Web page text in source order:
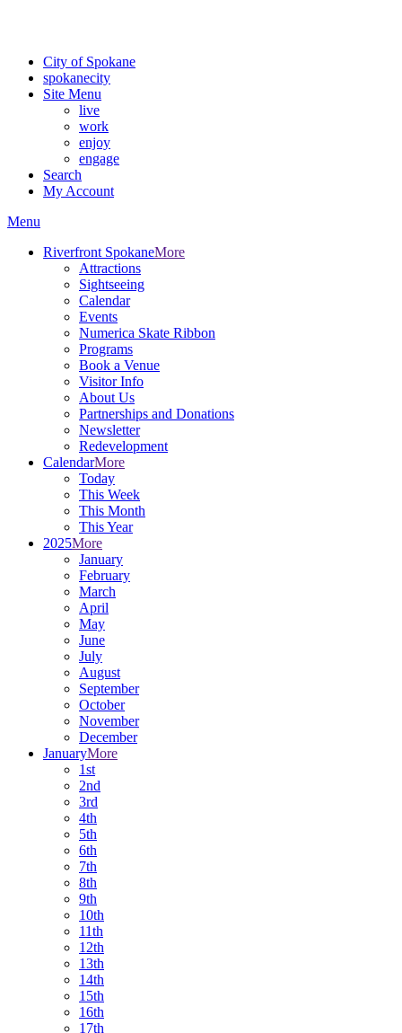
City of Spokane
spokanecity
Site Menu
live
work
enjoy
engage
Search
My Account
Menu
Riverfront SpokaneMore
Attractions
Sightseeing
Calendar
Events
Numerica Skate Ribbon
Programs
Book a Venue
Visitor Info
About Us
Partnerships and Donations
Newsletter
Redevelopment
CalendarMore
Today
This Week
This Month
This Year
2025More
January
February
March
April
May
June
July
August
September
October
November
December
JanuaryMore
1st
2nd
3rd
4th
5th
6th
7th
8th
9th
10th
11th
12th
13th
14th
15th
16th
17th